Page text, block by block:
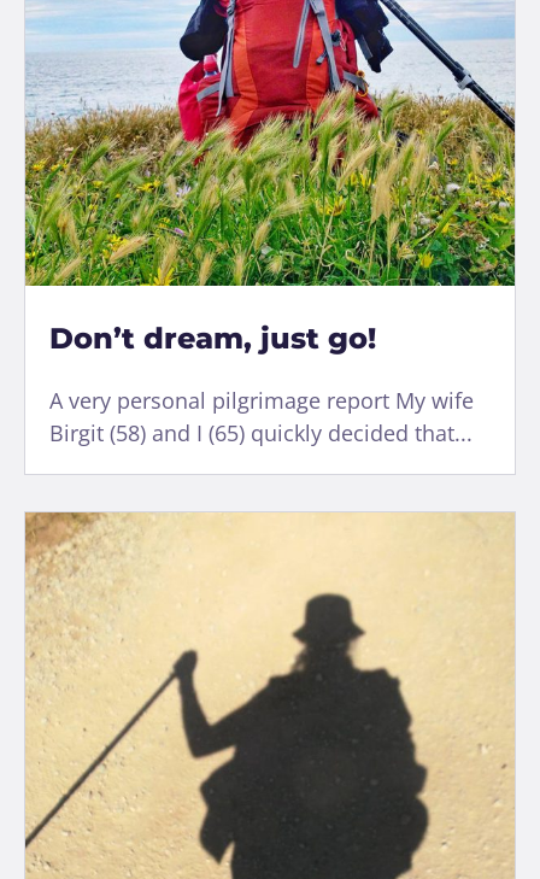
Don’t dream, just go!
A very personal pilgrimage report My wife
Birgit (58) and I (65) quickly decided that...